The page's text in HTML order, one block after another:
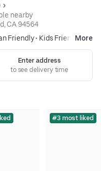
nearby
CA 94564
Friendly• Kids FriendlyMore
Enter address
to see delivery time
#3 most liked